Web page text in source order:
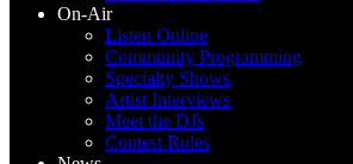
On-Air
Listen Online
Community Programming
Specialty Shows
Artist Interviews
Meet the DJs
Contest Rules